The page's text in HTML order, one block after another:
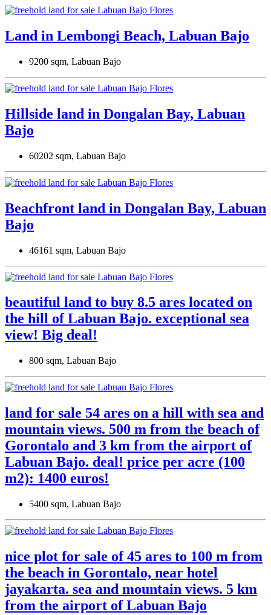
Land in Lembongi Beach, Labuan Bajo
9200 sqm, Labuan Bajo
Hillside land in Dongalan Bay, Labuan
Bajo
60202 sqm, Labuan Bajo
Beachfront land in Dongalan Bay, Labuan
Bajo
46161 sqm, Labuan Bajo
beautiful land to buy 8.5 ares located on
the hill of Labuan Bajo. exceptional sea
view! Big deal!
800 sqm, Labuan Bajo
land for sale 54 ares on a hill with sea and
mountain views. 500 m from the beach of
Gorontalo and 3 km from the airport of
Labuan Bajo. deal! price per acre (100
m2): 1400 euros!
5400 sqm, Labuan Bajo
nice plot for sale of 45 ares to 100 m from
the beach in Gorontalo, near hotel
jayakarta. sea ​​and mountain views. 5 km
from the airport of Labuan Bajo